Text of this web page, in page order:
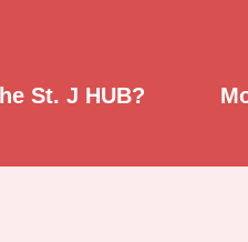
St. J HUB?